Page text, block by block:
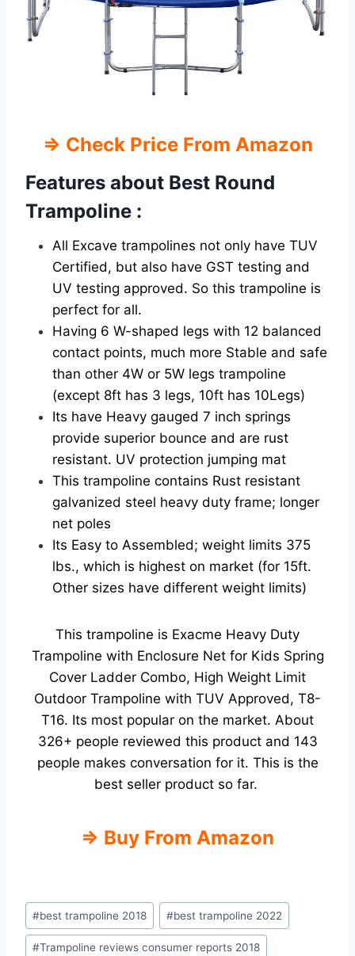
⇒ Check Price From Amazon
Features about Best Round
Trampoline :
All Excave trampolines not only have TUV
Certified, but also have GST testing and
UV testing approved. So this trampoline is
perfect for all.
Having 6 W-shaped legs with 12 balanced
contact points, much more Stable and safe
than other 4W or 5W legs trampoline
(except 8ft has 3 legs, 10ft has 10Legs)
Its have Heavy gauged 7 inch springs
provide superior bounce and are rust
resistant. UV protection jumping mat
This trampoline contains Rust resistant
galvanized steel heavy duty frame; longer
net poles
Its Easy to Assembled; weight limits 375
lbs., which is highest on market (for 15ft.
Other sizes have different weight limits)
This trampoline is Exacme Heavy Duty
Trampoline with Enclosure Net for Kids Spring
Cover Ladder Combo, High Weight Limit
Outdoor Trampoline with TUV Approved, T8-
T16. Its most popular on the market. About
326+ people reviewed this product and 143
people makes conversation for it. This is the
best seller product so far.
⇒ Buy From Amazon
Post
Tags:
#best trampoline 2018 #best trampoline 2022
#Trampoline reviews consumer reports 2018